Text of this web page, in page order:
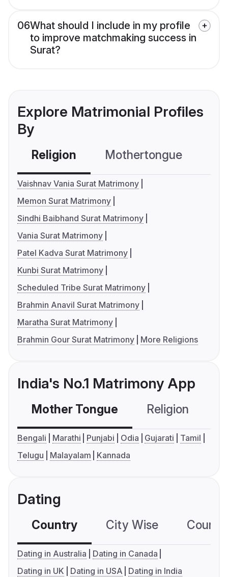
06What should I include in my profile
to improve matchmaking success in
Surat?
Explore Matrimonial Profiles
By
Religion Mothertongue
Vaishnav Vania Surat Matrimony
Memon Surat Matrimony
Sindhi Baibhand Surat Matrimony
Vania Surat Matrimony
Patel Kadva Surat Matrimony
Kunbi Surat Matrimony
Scheduled Tribe Surat Matrimony
Brahmin Anavil Surat Matrimony
Maratha Surat Matrimony
Brahmin Gour Surat Matrimony
More Religions
India's No.1 Matrimony App
Mother Tongue Religion
Bengali Marathi Punjabi Odia Gujarati
Tamil
Telugu
Malayalam Kannada
Dating
Country City Wise
Dating in Australia
Dating in Canada
Dating in UK
Dating in USA Dating in India